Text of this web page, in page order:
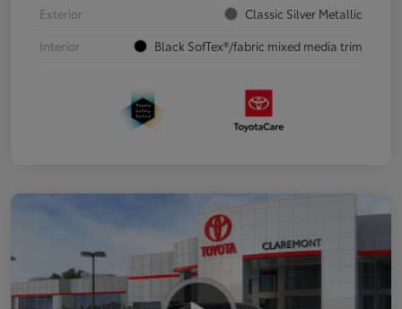
Exterior
Classic Silver Metallic
Interior
Black SofTex®/fabric mixed media trim